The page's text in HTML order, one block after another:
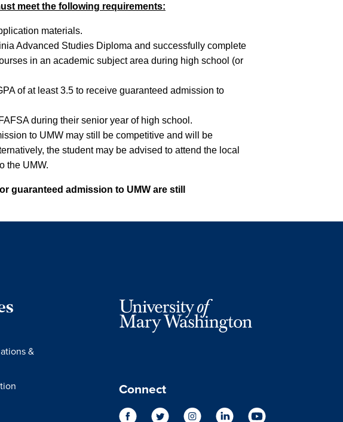
meet the following requirements:
materials.
Advanced Studies Diploma and successfully complete
in an academic subject area during high school (or
of at least 3.5 to receive guaranteed admission to
during their senior year of high school.
to UMW may still be competitive and will be
the student may be advised to attend the local
the UMW.
guaranteed admission to UMW are still
&
Connect